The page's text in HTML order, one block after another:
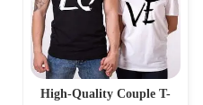
High-Quality Couple T-